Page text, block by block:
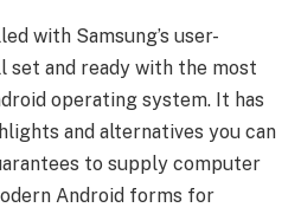
with Samsung’s user-
set and ready with the most
operating system. It has
and alternatives you can
to supply computer
Android forms for